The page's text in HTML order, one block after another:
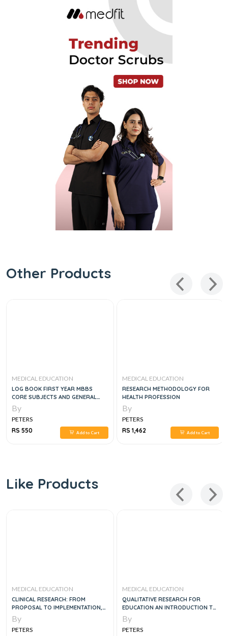
Other Products
MEDICAL EDUCATION
LOG BOOK FIRST YEAR MBBS
CORE SUBJECTS AND GENERAL
EDUCATION CLUSTER
By
PETERS
RS 550
Add to Cart
MEDICAL EDUCATION
RESEARCH METHODOLOGY FOR
HEALTH PROFESSION
By
PETERS
RS 1,462
Add to Cart
Like Products
MEDICAL EDUCATION
CLINICAL RESEARCH: FROM
PROPOSAL TO IMPLEMENTATION,
1E
By
PETERS
MEDICAL EDUCATION
QUALITATIVE RESEARCH FOR
EDUCATION AN INTRODUCTION TO
THEORIES AND METHODS, 5E
By
PETERS